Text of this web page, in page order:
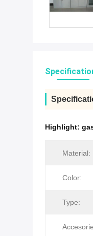
Highlight:
Material:
Color:
Type: